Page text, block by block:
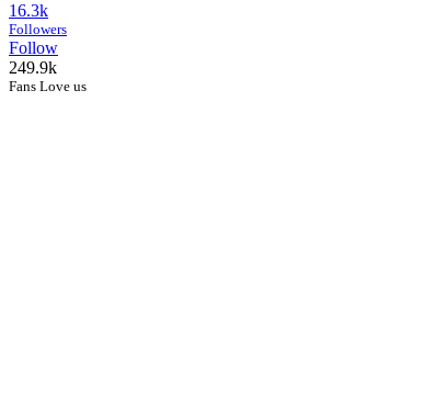
16.3k
Followers
Follow
249.9k
Fans Love us